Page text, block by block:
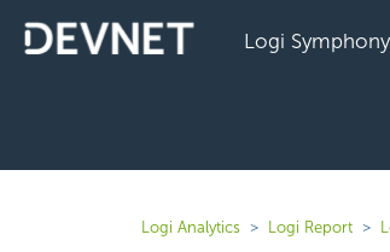
Logi Symphony
Logi Analytics Logi Report